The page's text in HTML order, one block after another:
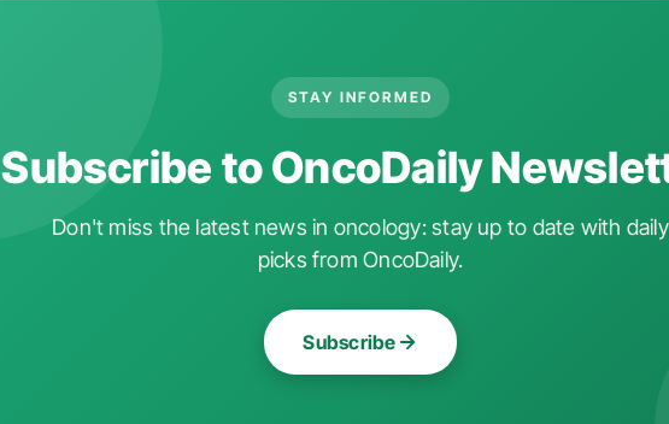
STAY INFORMED
Subscribe to OncoDaily
Don't miss the latest news in oncology: stay up to date with daily
picks from OncoDaily.
Subscribe